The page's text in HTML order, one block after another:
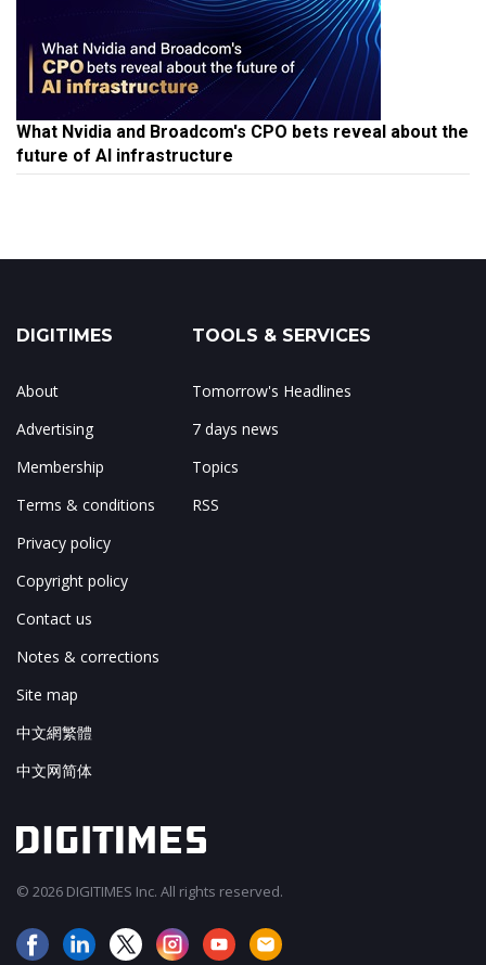
What Nvidia and Broadcom's CPO bets reveal about the
future of AI infrastructure
DIGITIMES
About
Advertising
Membership
Terms & conditions
Privacy policy
Copyright policy
Contact us
Notes & corrections
Site map
中文網繁體
中文网简体
TOOLS & SERVICES
Tomorrow's Headlines
7 days news
Topics
RSS
© 2026 DIGITIMES Inc. All rights reserved.